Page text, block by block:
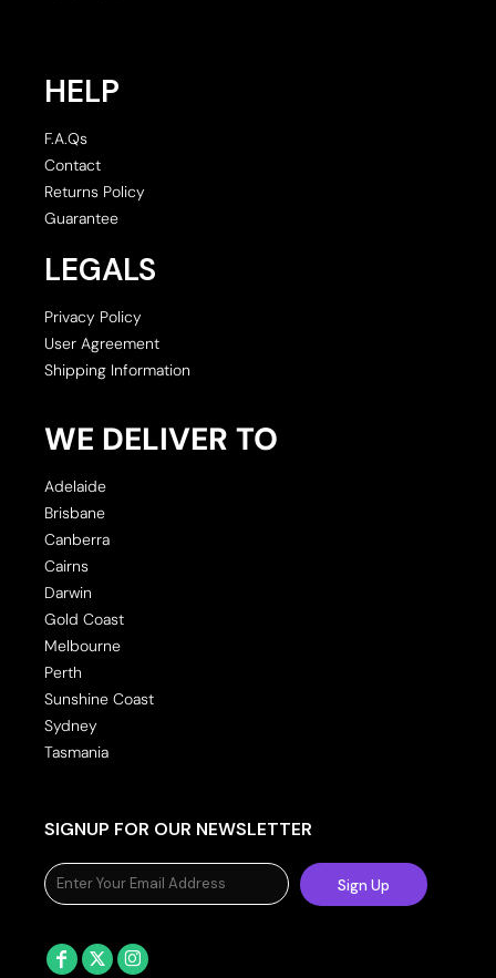
HELP
F.A.Qs
Contact
Returns Policy
Guarantee
LEGALS
Privacy Policy
User Agreement
Shipping Information
WE DELIVER TO
Adelaide
Brisbane
Canberra
Cairns
Darwin
Gold Coast
Melbourne
Perth
Sunshine Coast
Sydney
Tasmania
SIGNUP FOR OUR NEWSLETTER
Sign Up